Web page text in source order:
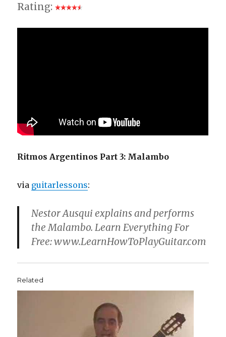
Rating:
Ritmos Argentinos Part 3: Malambo
via guitarlessons:
Nestor Ausqui explains and performs
the Malambo. Learn Everything For
Free: www.LearnHowToPlayGuitar.com
Related